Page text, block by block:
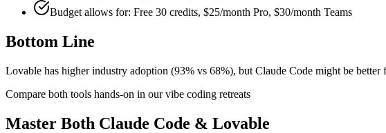
Budget allows for: Free 30 credits, $25/month Pro, $30/month Teams
Bottom Line
Lovable has higher industry adoption (93% vs 68%), but Claude Code might be better
Compare both tools hands-on in our vibe coding retreats
Master Both Claude Code & Lovable